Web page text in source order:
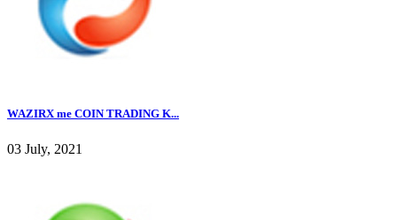
WAZIRX me COIN TRADING K...
03 July, 2021